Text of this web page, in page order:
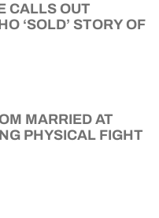
CALLS OUT
‘SOLD’ STORY OF
MARRIED AT
PHYSICAL FIGHT